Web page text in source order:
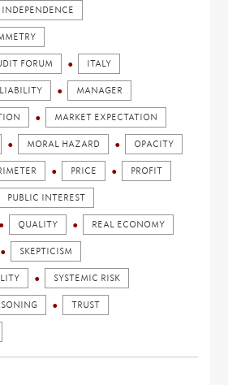
INDEPENDENCE
FORUM ITALY
LIABILITY MANAGER
MARKET EXPECTATION
MORAL HAZARD OPACITY
PRICE PROFIT
PUBLIC INTEREST
QUALITY REAL ECONOMY
SKEPTICISM
SYSTEMIC RISK
TRUST